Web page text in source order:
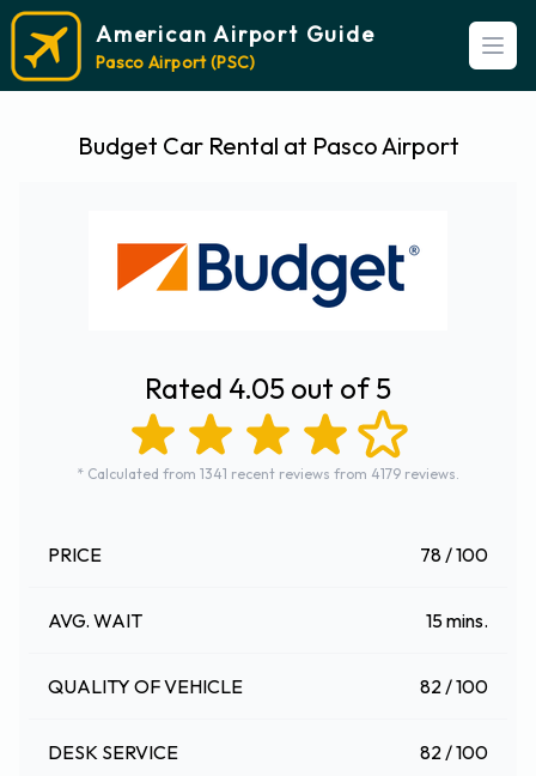
American Airport Guide
Pasco Airport (PSC)
Budget Car Rental at Pasco Airport
Rated 4.05 out of 5
* Calculated from 1341 recent reviews from 4179 reviews.
PRICE 78 / 100
AVG. WAIT 15 mins.
QUALITY OF VEHICLE 82 / 100
DESK SERVICE 82 / 100